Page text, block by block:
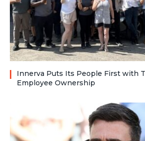
Innerva Puts Its People First with
Employee Ownership